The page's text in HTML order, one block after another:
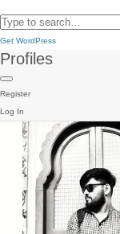
Get WordPress
Profiles
Register
Log In